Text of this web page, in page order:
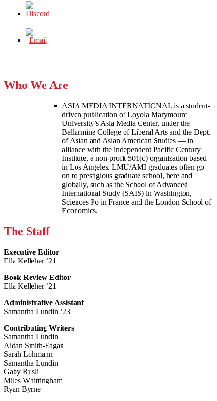
Who We Are
ASIA MEDIA INTERNATIONAL is a student-
driven publication of Loyola Marymount
University’s Asia Media Center, under the
Bellarmine College of Liberal Arts and the Dept.
of Asian and Asian American Studies — in
alliance with the independent Pacific Century
Institute, a non-profit 501(c) organization based
in Los Angeles. LMU/AMI graduates often go
on to prestigious graduate school, here and
globally, such as the School of Advanced
International Study (SAIS) in Washington,
Sciences Po in France and the London School of
Economics.
The Staff
Executive Editor
Ella Kelleher ’21
Book Review Editor
Ella Kelleher ’21
Administrative Assistant
Samantha Lundin ’23
Contributing Writers
Samantha Lundin
Aidan Smith-Fagan
Sarah Lohmann
Samantha Lundin
Gaby Rusli
Miles Whittingham
Ryan Byrne